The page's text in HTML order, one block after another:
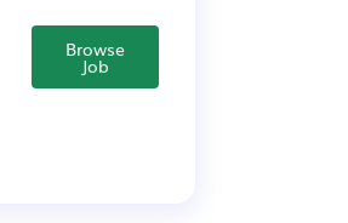
Browse
Job